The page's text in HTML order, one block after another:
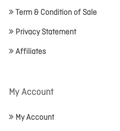
Term & Condition of Sale
Privacy Statement
Affiliates
My Account
My Account